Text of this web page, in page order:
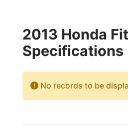
2013 Honda
Specifications
No records to be